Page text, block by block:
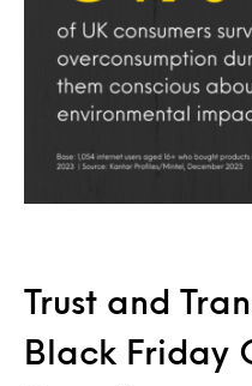
Trust and
Black Friday